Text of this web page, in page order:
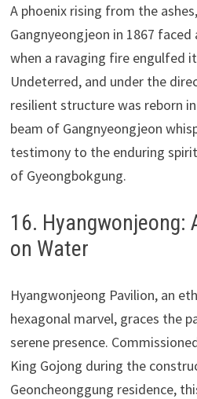
A phoenix rising from the
Gangnyeongjeon in 1867
when a ravaging fire engulfed
Undeterred, and under the
resilient structure was reborn
beam of Gangnyeongjeon
testimony to the enduring
of Gyeongbokgung.
16. Hyangwonjeong:
on Water
Hyangwonjeong Pavilion, an
hexagonal marvel, graces the
serene presence.
King Gojong during the
Geoncheonggung residence,